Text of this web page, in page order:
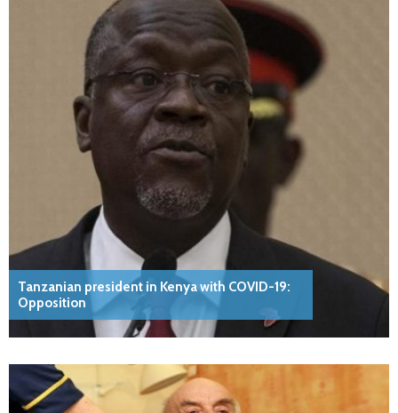
Tanzanian president in Kenya with COVID-19:
Opposition